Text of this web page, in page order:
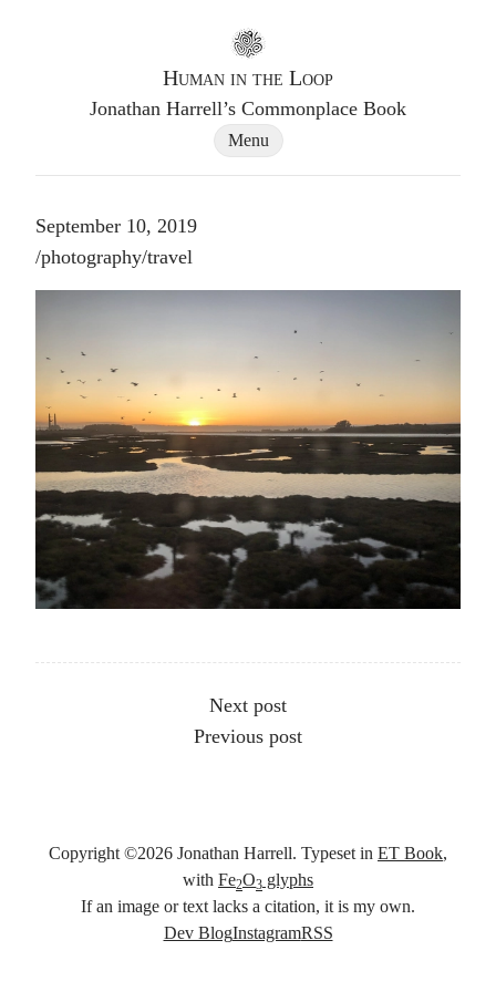
Go to homepage
Human in the Loop
Jonathan Harrell’s Commonplace Book
Site Navigation Dialog
Menu
September 10, 2019
Post tags
/photography/travel
Next post
Previous post
Copyright ©2026 Jonathan Harrell. Typeset in ET Book,
with Fe2O3 glyphs
If an image or text lacks a citation, it is my own.
Social links
Dev BlogInstagramRSS